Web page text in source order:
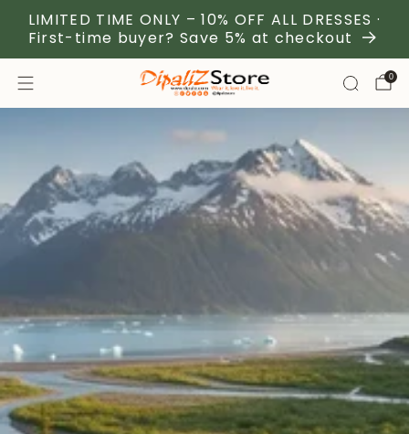
LIMITED TIME ONLY – 10% OFF ALL DRESSES ·
First-time buyer? Save 5% at checkout
0